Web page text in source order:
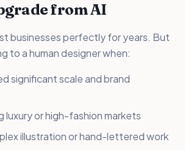
from AI
businesses perfectly for years. But
to a human designer when:
significant scale and brand
luxury or high-fashion markets
illustration or hand-lettered work